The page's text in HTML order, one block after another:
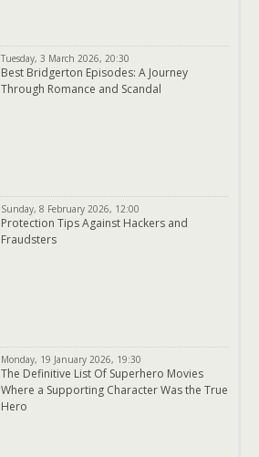
Tuesday, 3 March 2026, 20:30
Best Bridgerton Episodes: A Journey
Through Romance and Scandal
Sunday, 8 February 2026, 12:00
Protection Tips Against Hackers and
Fraudsters
Monday, 19 January 2026, 19:30
The Definitive List Of Superhero Movies
Where a Supporting Character Was the True
Hero